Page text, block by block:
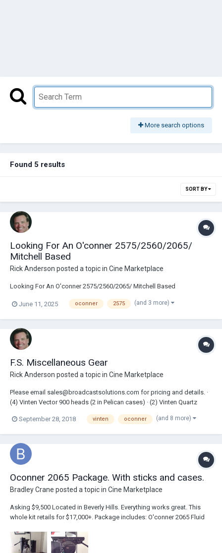
More search options
Found 5 results
SORT BY
Looking For An O'conner 2575/2560/2065/
Mitchell Based
Rick Anderson posted a topic in Cine Marketplace
Looking For An O'conner 2575/2560/2065/ Mitchell Based
June 11, 2025 oconner 2575 (and 3 more)
F.S. Miscellaneous Gear
Rick Anderson posted a topic in Cine Marketplace
Please email sales@broadcastsolutions.com for pricing and details. ·
(4) Vinten Vector 900 heads (2 in Pelican cases) · (2) Vinten Quartz
cases · (2) High...
September 28, 2018 vinten oconner (and 8 more)
Oconner 2065 Package. With sticks and cases.
Bradley Crane posted a topic in Cine Marketplace
Asking $9,500 Located in Beverly Hills. Everything works great. This
whole kit retails for $17,000+. Package includes: O'conner 2065 Fluid
Plate O'conner Cine HD Alluminum Alloy Sticks (150mm Bowl)
Spreaders Sachtler...